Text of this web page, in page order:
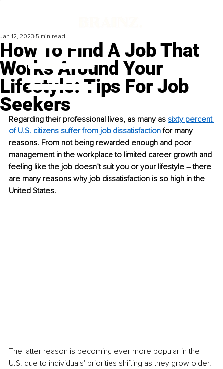
How To Find A Job That
Works Around Your
Lifestyle: Tips For Job
Seekers
Jan 12, 2023 5 min read
Regarding their professional lives, as many as sixty percent
of U.S. citizens suffer from job dissatisfaction for many
reasons. From not being rewarded enough and poor
management in the workplace to limited career growth and
feeling like the job doesn’t suit you or your lifestyle – there
are many reasons why job dissatisfaction is so high in the
United States.
The latter reason is becoming ever more popular in the
U.S. due to individuals' priorities shifting as they grow older.